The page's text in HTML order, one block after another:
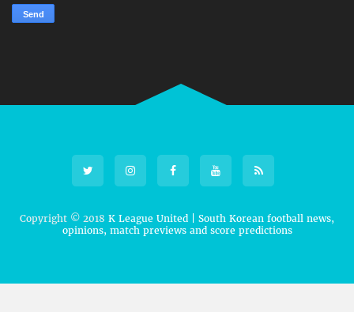
Copyright © 2018 K League United | South Korean football news,
opinions, match previews and score predictions